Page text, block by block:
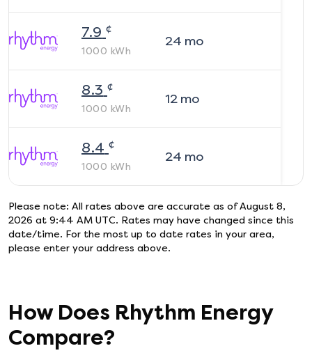
7.9 ¢
1000 kWh
24 mo
8.3 ¢
1000 kWh
12mo
8.4 ¢
1000 kWh
24 mo
Please note: All rates above are accurate as of August 8,
2026 at 9:44 AM UTC. Rates may have changed since this
date/time. For the most up to date rates in your area,
please enter your address above.
How Does Rhythm Energy
Compare?